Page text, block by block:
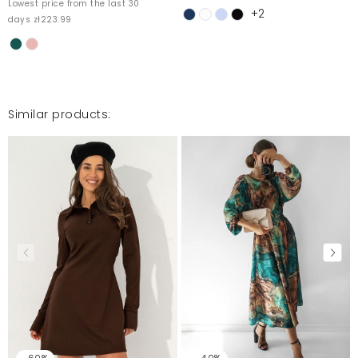
Super sukienka , wytworna i subtelna.
Mosquito publishes only verified customer reviews. After
moderation, we publish both positive and negative reviews.
For more information, please see our Terms and Conditions.
Report illegal content
Lowest price from the last 30
days zł223.99
+2
Similar products: